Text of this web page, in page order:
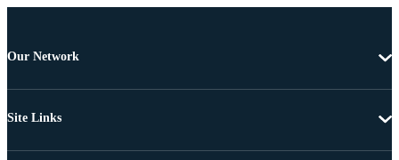
Our Network
Site Links